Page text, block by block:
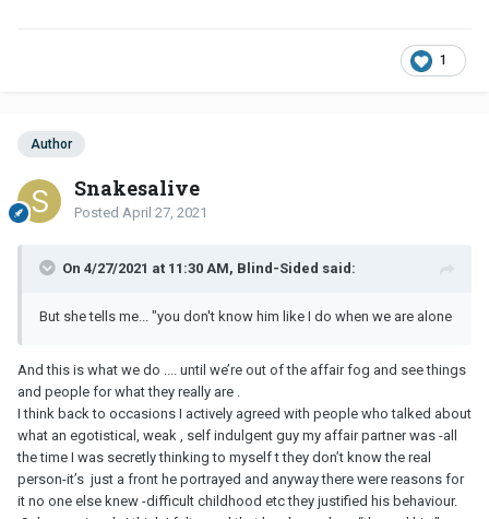
1
Author
Snakesalive
Posted April 27, 2021
On 4/27/2021 at 11:30 AM, Blind-Sided said:
But she tells me... "you don't know him like I do when we are alone
And this is what we do .... until we’re out of the affair fog and see things
and people for what they really are .
I think back to occasions I actively agreed with people who talked about
what an egotistical, weak , self indulgent guy my affair partner was -all
the time I was secretly thinking to myself t they don’t know the real
person-it’s just a front he portrayed and anyway there were reasons for
it no one else knew -difficult childhood etc they justified his behaviour.